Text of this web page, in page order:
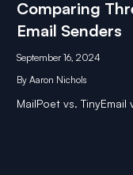
Comparing
Email Senders
September 16, 2024
By Aaron Nichols
MailPoet vs. TinyEmail